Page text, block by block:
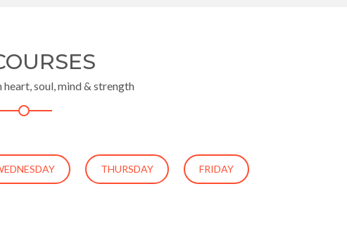
heart, soul, mind & strength
THURSDAY FRIDAY